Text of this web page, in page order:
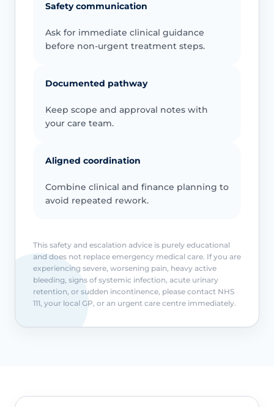
Safety communication
Ask for immediate clinical guidance
before non-urgent treatment steps.
Documented pathway
Keep scope and approval notes with
your care team.
Aligned coordination
Combine clinical and finance planning to
avoid repeated rework.
This safety and escalation advice is purely educational
and does not replace emergency medical care. If you are
experiencing severe, worsening pain, heavy active
bleeding, signs of systemic infection, acute urinary
retention, or sudden incontinence, please contact NHS
111, your local GP, or an urgent care centre immediately.